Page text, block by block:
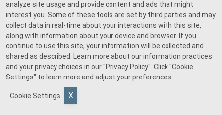
analyze site usage and provide content and ads that might
interest you. Some of these tools are set by third parties and may
collect data in real-time about your interactions with this site,
along with information about your device and browser. If you
continue to use this site, your information will be collected and
shared as described. Learn more about our information practices
and your privacy choices in our"Privacy Policy" . Click"Cookie
Settings" to learn more and adjust your preferences.
Cookie Settings